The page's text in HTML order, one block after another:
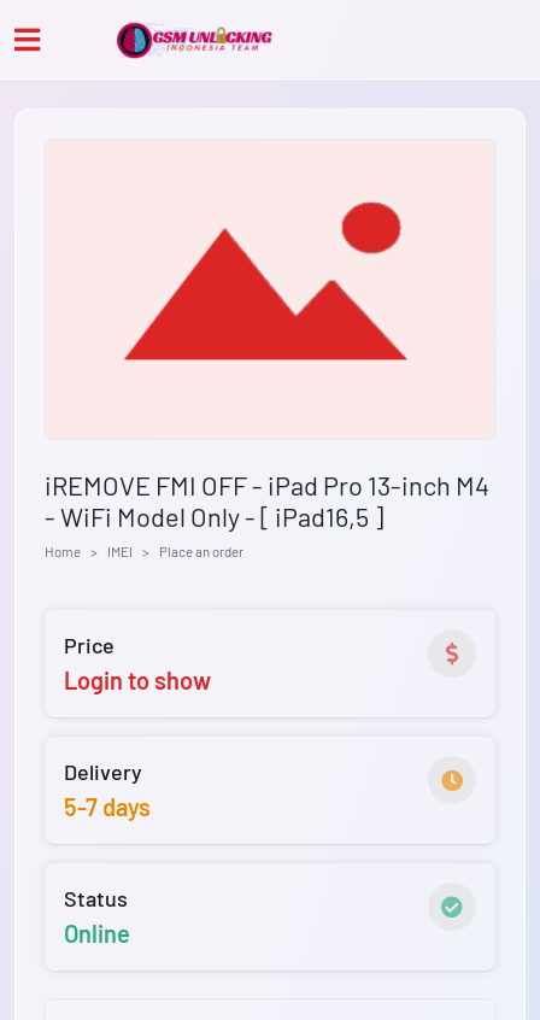
iREMOVE FMI OFF - iPad Pro 13-inch M4
- WiFi Model Only - [ iPad16,5 ]
Home IMEI Place an order
Price
Login to show
Delivery
5-7 days
Status
Online